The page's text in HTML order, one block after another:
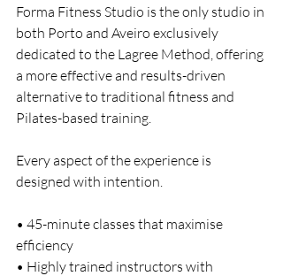
Forma Fitness Studio is the only studio in
both Porto and Aveiro exclusively
dedicated to the Lagree Method, offering
a more effective and results-driven
alternative to traditional fitness and
Pilates-based training.
Every aspect of the experience is
designed with intention.
• 45-minute classes that maximise
efficiency
• Highly trained instructors with